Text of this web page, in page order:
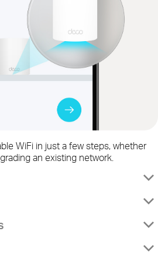
WiFi in just a few steps, whether
an existing network.